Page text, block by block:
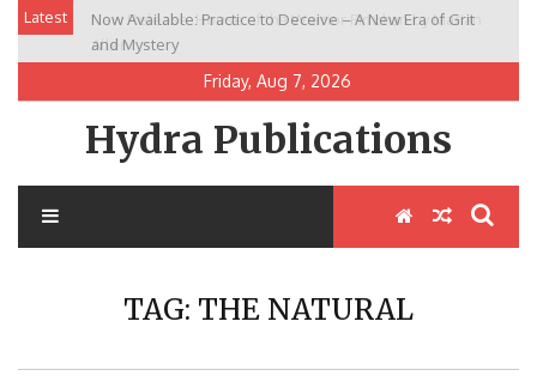
Skip
content
Latest
Now Available: Practice to Deceive – A New Era of Grit
and Mystery
New Release: House of the Warrior Pimchan by Marian
Allen
Friday, Aug 7, 2026
Hydra Publications
TAG: THE NATURAL